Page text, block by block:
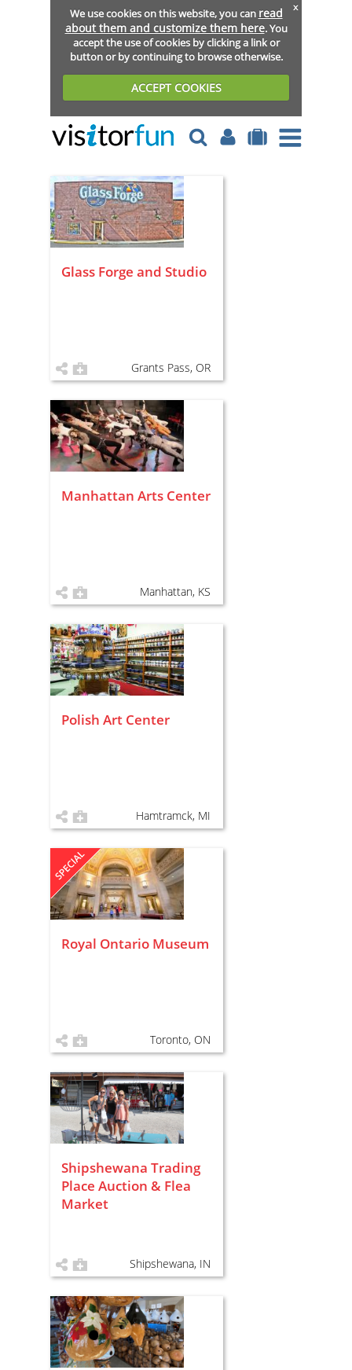
We use cookies on this website, you can read
about them and customize them here. You
accept the use of cookies by clicking a link or
button or by continuing to browse otherwise.
ACCEPT COOKIES
x
Glass Forge and Studio
Grants Pass, OR
Manhattan Arts Center
Manhattan, KS
Polish Art Center
Hamtramck, MI
Royal Ontario Museum
Toronto, ON
Shipshewana Trading
Place Auction & Flea
Market
Shipshewana, IN